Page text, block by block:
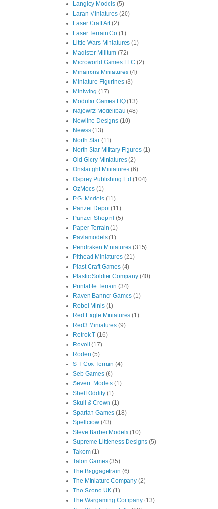
Langley Models (5)
Laran Miniatures (20)
Laser Craft Art (2)
Laser Terrain Co (1)
Little Wars Miniatures (1)
Magister Militum (72)
Microworld Games LLC (2)
Minairons Miniatures (4)
Miniature Figurines (3)
Miniwing (17)
Modular Games HQ (13)
Najewitz Modellbau (48)
Newline Designs (10)
Newss (13)
North Star (11)
North Star Military Figures (1)
Old Glory Miniatures (2)
Onslaught Miniatures (6)
Osprey Publishing Ltd (104)
OzMods (1)
P.G. Models (11)
Panzer Depot (11)
Panzer-Shop.nl (5)
Paper Terrain (1)
Pavlamodels (1)
Pendraken Miniatures (315)
Pithead Miniatures (21)
Plast Craft Games (4)
Plastic Soldier Company (40)
Printable Terrain (34)
Raven Banner Games (1)
Rebel Minis (1)
Red Eagle Miniatures (1)
Red3 Miniatures (9)
RetrokiT (16)
Revell
(17)
Roden (5)
S T Cox Terrain (4)
Seb Games (6)
Severn Models (1)
Shelf Oddity (1)
Skull & Crown (1)
Spartan Games (18)
Spellcrow (43)
Steve Barber Models (10)
Supreme Littleness Designs (5)
Takom (1)
Talon Games (35)
The Baggagetrain (6)
The Miniature Company (2)
The Scene UK (1)
The Wargaming Company (13)